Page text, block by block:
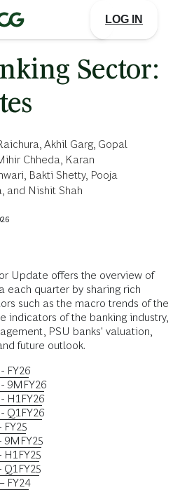
LOG IN
Sector:
Akhil Garg, Gopal
Chheda
Karan
Bakti Shetty, Pooja
, and Nishit Shah
Update offers the overview of
each quarter by sharing rich
such as the macro trends of the
indicators of the banking industry,
PSU banks' valuation,
future outlook.
FY26
9MFY26
H1FY26
Q1FY26
9MFY25
H1FY25
FY24